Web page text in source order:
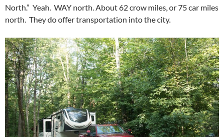
North.” Yeah. WAY north. About 62 crow miles, or 75 car miles
north. They do offer transportation into the city.